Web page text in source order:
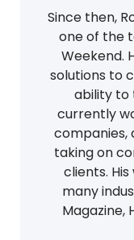
Since then,
one of the
Weekend.
solutions to
ability to
currently
companies,
taking on
clients.
many
Magazine,